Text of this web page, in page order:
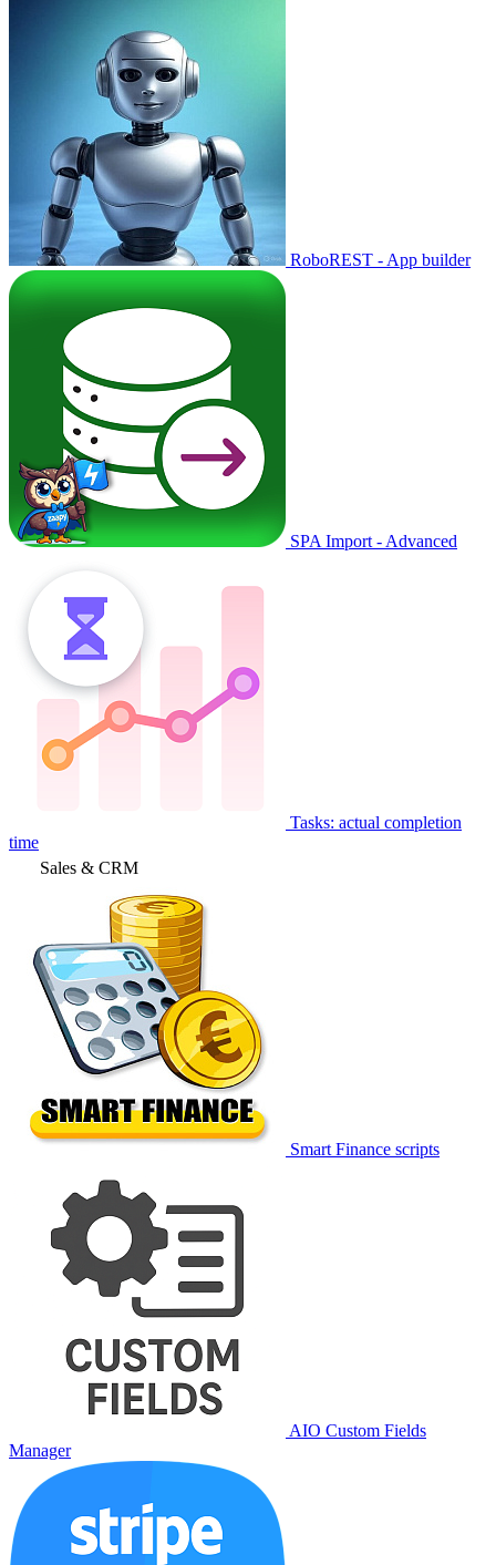
RoboREST - App builder
SPA Import - Advanced
Tasks: actual completion
time
Sales & CRM
Smart Finance scripts
AIO Custom Fields
Manager